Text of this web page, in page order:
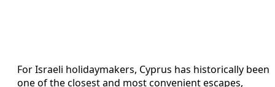
For Israeli holidaymakers, Cyprus has historically been
one of the closest and most convenient escapes,